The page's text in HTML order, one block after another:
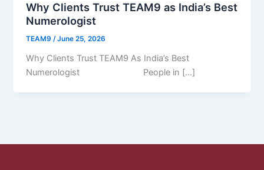
Why Clients Trust TEAM9 as India’s Best
Numerologist
TEAM9/June 25, 2026
Why Clients Trust TEAM9 As India’s Best
Numerologist People in […]